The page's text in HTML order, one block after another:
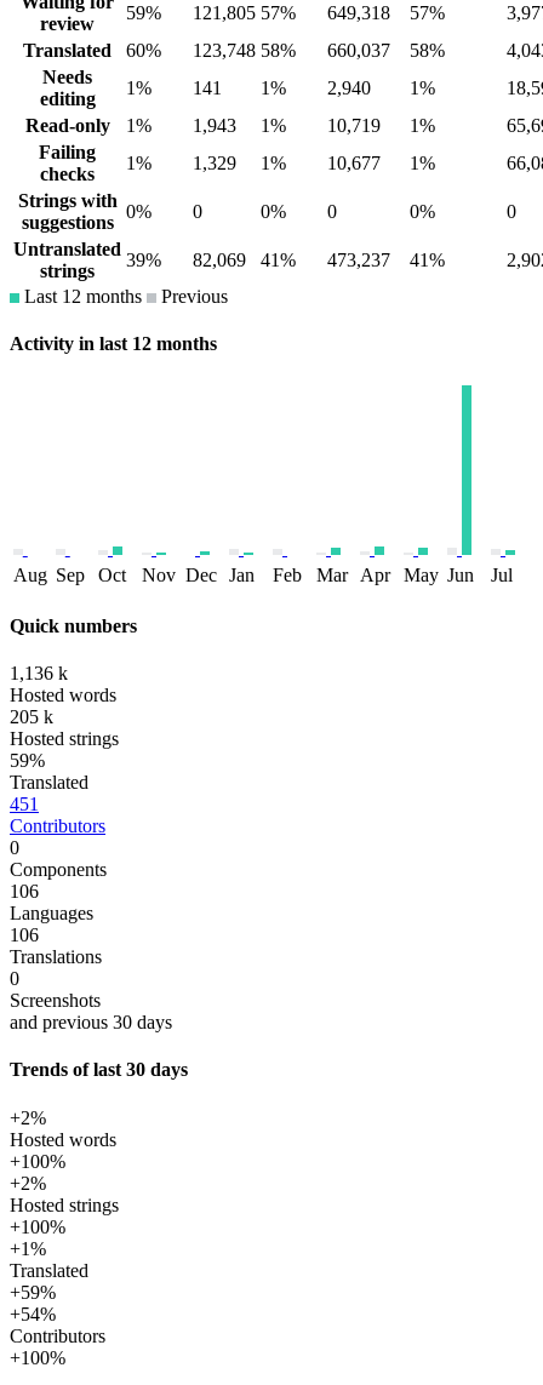
review
59% 121,805 57% 649,318 57%
Translated
60% 123,748 58% 660,037 58%
Needs
editing
1% 141 1% 2,940 1%
Read-only
1% 1,943 1% 10,719 1%
Failing
checks
1% 1,329 1% 10,677 1%
Strings with
suggestions
0% 0 0% 0 0%
0
Untranslated
strings
39% 82,069 41% 473,237 41%
Last 12 months
Previous
Activity in last 12 months
Aug Sep Oct Nov Dec Jan Feb Mar Apr May Jun Jul
Quick numbers
1,136 k
Hosted words
205 k
Hosted strings
59%
Translated
451
Contributors
0
Components
106
Languages
106
Translations
0
Screenshots
and previous 30 days
Trends of last 30 days
+2%
Hosted words
+100%
+2%
Hosted strings
+100%
+1%
Translated
+59%
+54%
Contributors
+100%